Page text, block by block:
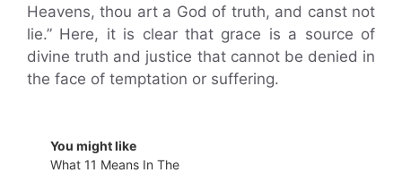
Heavens, thou art a God of truth, and canst not
lie.” Here, it is clear that grace is a source of
divine truth and justice that cannot be denied in
the face of temptation or suffering.
You might like
What 11 Means In The